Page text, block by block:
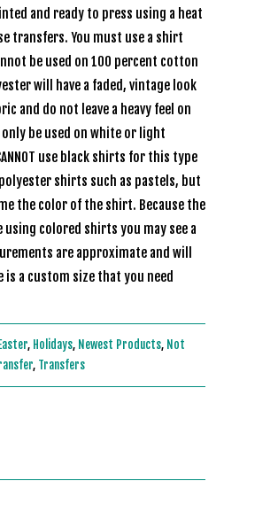
and ready to press using a heat
transfers. You must use a shirt
be used on 100 percent cotton
will have a faded, vintage look
and do not leave a heavy feel on
be used on white or light
use black shirts for this type
shirts such as pastels, but
the color of the shirt. Because the
colored shirts you may see a
are approximate and will
a custom size that you need
Easter, Holidays, Newest Products, Not
, Transfers